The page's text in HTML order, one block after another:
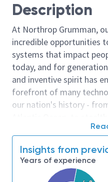
Description
At Northrop Grumman,
incredible opportunities
systems that impact
today, and for
and inventive spirit has
forefront of many
our nation's history -
moon. We look for
invent the future, and
culture thrives on
Insights from
Years of experience